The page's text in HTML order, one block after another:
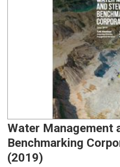
Water Management
Benchmarking
(2019)